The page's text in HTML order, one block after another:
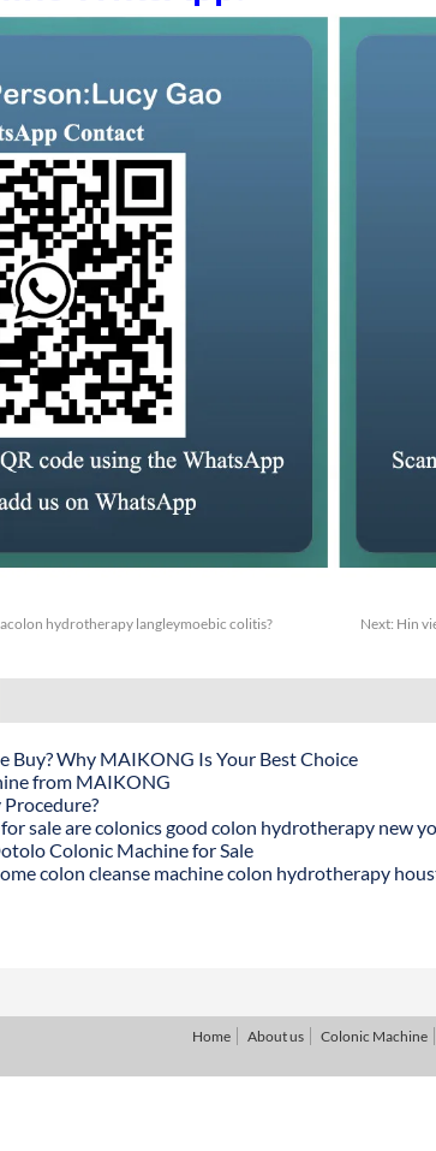
hydrotherapy langleymoebic colitis? Next: Hin
Why MAIKONG Is Your Best Choice
from MAIKONG
sale are colonics good colon hydrotherapy new
Colonic Machine for Sale
colon cleanse machine colon hydrotherapy
Home About us Colonic Machine